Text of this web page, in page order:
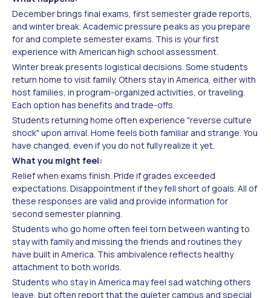
December brings final exams, first semester grade reports,
and winter break. Academic pressure peaks as you prepare
for and complete semester exams. This is your first
experience with American high school assessment.
Winter break presents logistical decisions. Some students
return home to visit family. Others stay in America, either with
host families, in program-organized activities, or traveling.
Each option has benefits and trade-offs.
Students returning home often experience "reverse culture
shock" upon arrival. Home feels both familiar and strange. You
have changed, even if you do not fully realize it yet.
What you might feel:
Relief when exams finish. Pride if grades exceeded
expectations. Disappointment if they fell short of goals. All of
these responses are valid and provide information for
second semester planning.
Students who go home often feel torn between wanting to
stay with family and missing the friends and routines they
have built in America. This ambivalence reflects healthy
attachment to both worlds.
Students who stay in America may feel sad watching others
leave, but often report that the quieter campus and special